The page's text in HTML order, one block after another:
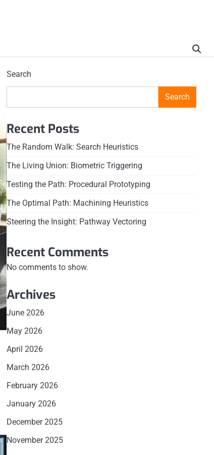
Search
Search
Recent Posts
The Random Walk: Search Heuristics
The Living Union: Biometric Triggering
Testing the Path: Procedural Prototyping
The Optimal Path: Machining Heuristics
Steering the Insight: Pathway Vectoring
Recent Comments
No comments to show.
Archives
June 2026
May 2026
April 2026
March 2026
February 2026
January 2026
December 2025
November 2025